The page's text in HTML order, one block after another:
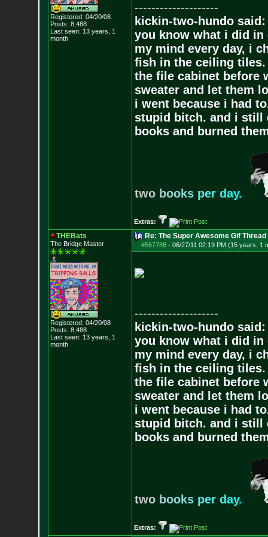
Registered: 04/20/08
Posts: 8,488
Last seen: 13 years, 1
month
--------------------
kickin-two-hundo said:
you know what i did in
my mind every day, i
fish in the ceiling
the file cabinet before
sweater and let them
i went because i had
stupid bitch. and i still
books and burned
two books per day.
Extras:
THEBats
The Bridge Master
Registered: 04/20/08
Posts: 8,488
Last seen: 13 years, 1
month
Re: The Super Awesome Gif Thread
#567788- 06/27/11 02:19 PM (15 years, 1
--------------------
kickin-two-hundo said:
you know what i did in
my mind every day, i
fish in the ceiling
the file cabinet before
sweater and let them
i went because i had
stupid bitch. and i still
books and burned
two books per day.
Extras: